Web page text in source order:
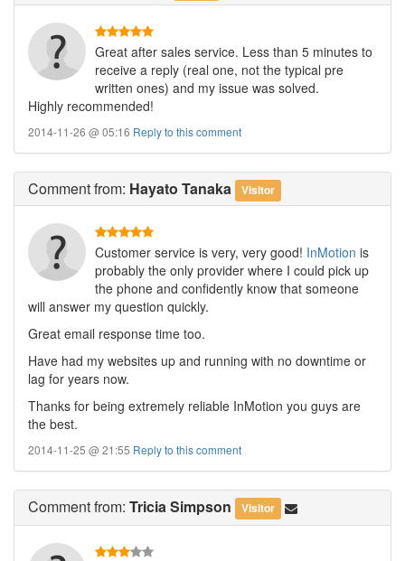
Great after sales service. Less than 5 minutes to
receive a reply (real one, not the typical pre
written ones) and my issue was solved.
Highly recommended!
2014-11-26 @ 05:16 Reply to this comment
Commentfrom: Hayato Tanaka Visitor
Customer service is very, very good! InMotion is
probably the only provider where I could pick up
the phone and confidently know that someone
will answer my question quickly.
Great email response time too.
Have had my websites up and running with no downtime or
lag for years now.
Thanks for being extremely reliable InMotion you guys are
the best.
2014-11-25 @ 21:55 Reply to this comment
Commentfrom: Tricia Simpson Visitor